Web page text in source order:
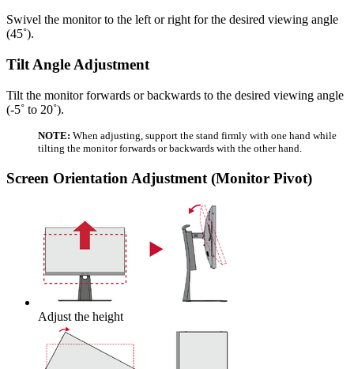
Swivel the monitor to the left or right for the desired viewing angle
(45˚).
Tilt Angle Adjustment
Tilt the monitor forwards or backwards to the desired viewing angle
(-5˚ to 20˚).
NOTE: When adjusting, support the stand firmly with one hand while
tilting the monitor forwards or backwards with the other hand.
Screen Orientation Adjustment (Monitor Pivot)
Adjust the height